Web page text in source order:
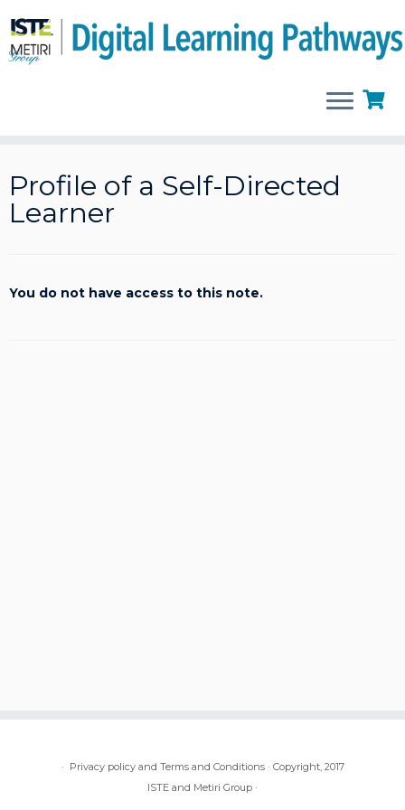
to
content
Profile of a Self-Directed
Learner
You do not have access to this note.
· Privacy policy and Terms and Conditions· Copyright, 2017
ISTE and Metiri Group ·